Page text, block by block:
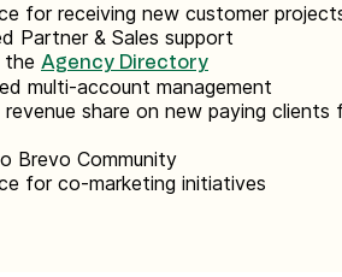
for receiving new customer
Partner & Sales support
the Agency Directory
multi-account management
share on new paying clients
Brevo Community
for co-marketing initiatives